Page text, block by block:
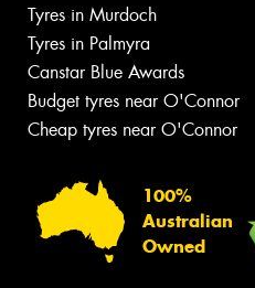
Tyres in Murdoch
Tyres in Palmyra
Canstar Blue Awards
Budget tyres near O'Connor
Cheap tyres near O'Connor
100%
Australian
Owned